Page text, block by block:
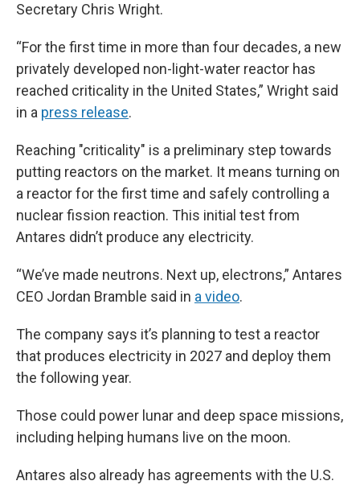
Secretary Chris Wright.
“For the first time in more than four decades, a new
privately developed non-light-water reactor has
reached criticality in the United States,” Wright said
in a press release.
Reaching "criticality" is a preliminary step towards
putting reactors on the market. It means turning on
a reactor for the first time and safely controlling a
nuclear fission reaction. This initial test from
Antares didn’t produce any electricity.
“We’ve made neutrons. Next up, electrons,” Antares
CEO Jordan Bramble said in a video.
The company says it’s planning to test a reactor
that produces electricity in 2027 and deploy them
the following year.
Those could power lunar and deep space missions,
including helping humans live on the moon.
Antares also already has agreements with the U.S.